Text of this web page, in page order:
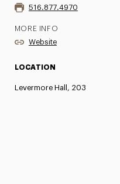
516.877.4970
MORE INFO
Website
LOCATION
Levermore Hall, 203